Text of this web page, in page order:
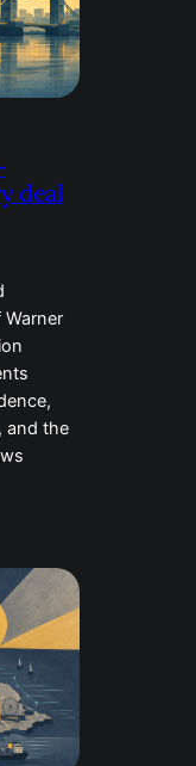
deal
Warner
and the